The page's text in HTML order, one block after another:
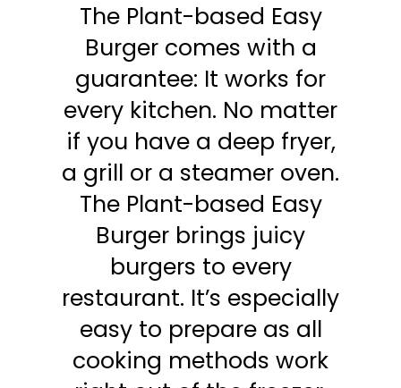
The Plant-based Easy
Burger comes with a
guarantee: It works for
every kitchen. No matter
if you have a deep fryer,
a grill or a steamer oven.
The Plant-based Easy
Burger brings juicy
burgers to every
restaurant. It’s especially
easy to prepare as all
cooking methods work